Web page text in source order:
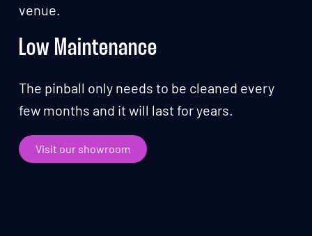
venue.
Low Maintenance
The pinball only needs to be cleaned every
few months and it will last for years.
Visit our showroom